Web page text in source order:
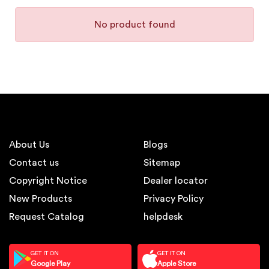
No product found
About Us
Contact us
Copyright Notice
New Products
Request Catalog
Blogs
Sitemap
Dealer locator
Privacy Policy
helpdesk
GET IT ON
Google Play
GET IT ON
Apple Store